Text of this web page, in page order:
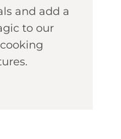
and add a
to our